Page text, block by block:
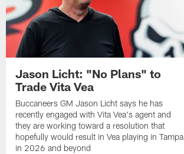
Jason Licht: "No Plans" to
Trade Vita Vea
Buccaneers GM Jason Licht says he has
recently engaged with Vita Vea's agent and
they are working toward a resolution that
hopefully would result in Vea playing in Tampa
in 2026 and beyond